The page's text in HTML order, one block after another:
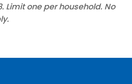
Limit one per household. No